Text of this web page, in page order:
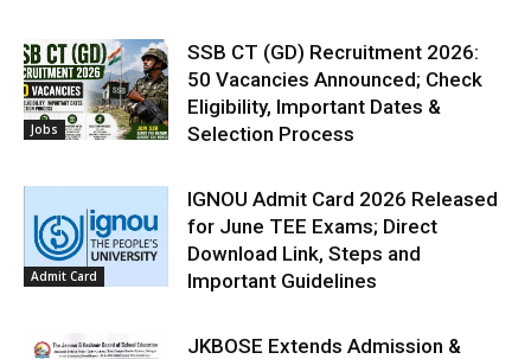
Jobs
SSB CT (GD) Recruitment 2026:
50 Vacancies Announced; Check
Eligibility, Important Dates &
Selection Process
Admit Card
IGNOU Admit Card 2026 Released
for June TEE Exams; Direct
Download Link, Steps and
Important Guidelines
JKBOSE Extends Admission &